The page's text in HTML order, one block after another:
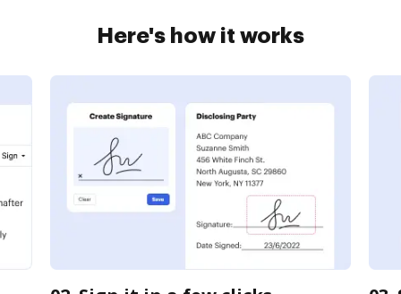
Here's how it works